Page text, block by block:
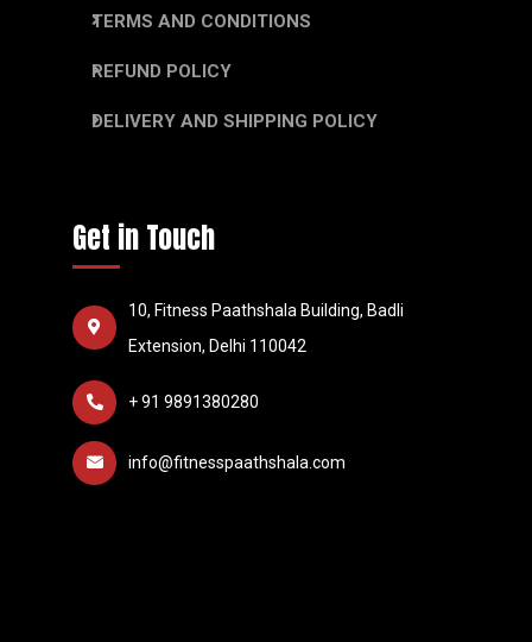
TERMS AND CONDITIONS
REFUND POLICY
DELIVERY AND SHIPPING POLICY
Get in Touch
10, Fitness Paathshala Building, Badli
Extension, Delhi 110042
+ 91 9891380280
info@fitnesspaathshala.com